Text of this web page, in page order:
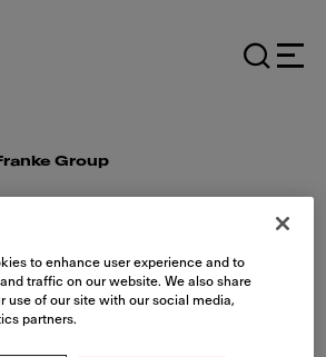
Group
to enhance user experience and to
traffic on our website. We also share
use of our site with our social media,
partners.